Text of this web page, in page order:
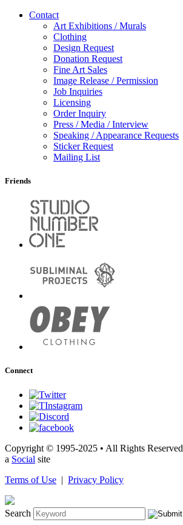
Contact
Art Exhibitions / Murals
Clothing
Design Request
Donation Request
Fine Art Sales
Image Release / Permission
Job Inquiries
Licensing
Order Inquiry
Press / Media / Interview
Speaking / Appearance Requests
Sticker Request
Mailing List
Friends
Connect
Copyright © 1995-2025 • All Rights Reserved
a Social site
Terms of Use | Privacy Policy
Search